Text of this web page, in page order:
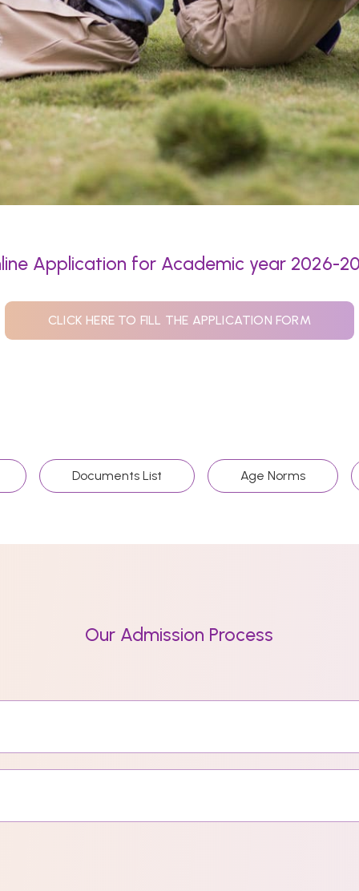
Application for Academic year 2026-
CLICK HERE TO FILL THE APPLICATION FORM
Documents List Age Norms
Our Admission Process